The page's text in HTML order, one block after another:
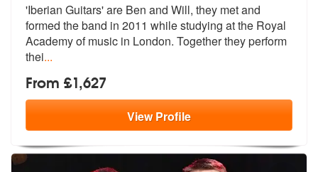
'Iberian Guitars' are Ben and Will, they met and
formed the band in 2011 while studying at the Royal
Academyof music in London. Together they perform
thei...
From £1,627
ViewProfile